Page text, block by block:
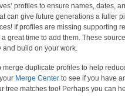
profiles to ensure names, dates,
can give future generations a fuller
If profiles are missing supporting
great time to add them. These
and build on your work.
merge duplicate profiles to help
Merge Center to see if you have
tree matches too! Perhaps you can